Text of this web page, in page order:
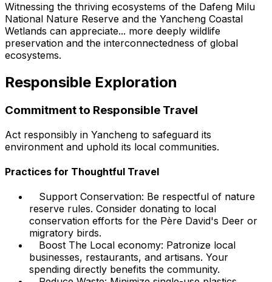
Witnessing the thriving ecosystems of the Dafeng Milu
National Nature Reserve and the Yancheng Coastal
Wetlands can appreciate... more deeply wildlife
preservation and the interconnectedness of global
ecosystems.
Responsible Exploration
Commitment to Responsible Travel
Act responsibly in Yancheng to safeguard its
environment and uphold its local communities.
Practices for Thoughtful Travel
Support Conservation: Be respectful of nature
reserve rules. Consider donating to local
conservation efforts for the Père David's Deer or
migratory birds.
Boost The Local economy: Patronize local
businesses, restaurants, and artisans. Your
spending directly benefits the community.